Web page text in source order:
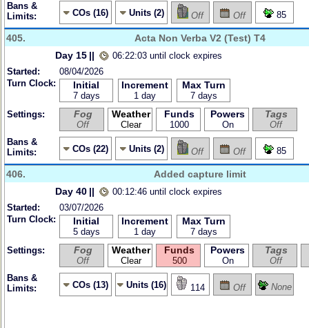
Bans &
Limits:
COs (16) Units (2) Off Off 85
405.
Acta Non Verba V2 (Test) T4
Day 15 ||
06:22:03 until clock expires
Started:
08/04/2026
Turn Clock:
Initial
7 days
Increment
1 day
Max Turn
7 days
Settings:
Fog
Off
Weather
Clear
Funds
1000
Powers
On
Tags
Off
Bans &
Limits:
COs (22) Units (2) Off Off 85
406.
Added capture limit
Day 40 ||
00:12:46 until clock expires
Started:
03/07/2026
Turn Clock:
Initial
5 days
Increment
1 day
Max Turn
7 days
Settings:
Fog
Off
Weather
Clear
Funds
500
Powers
On
Tags
Off
Bans &
Limits:
COs (13) Units (16) 114 Off None